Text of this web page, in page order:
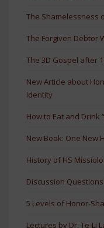
The Shamelessness
The Forgiven Debtor
The 3D Gospel after
New Article about
Identity
How to Eat and Drink
New Book: One New
History of HS
Discussion
5 Levels of Honor-
Lectures by Dr. Te-Li